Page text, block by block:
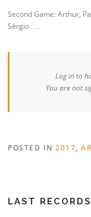
Second Game: Arthur,
Sérgio . . .
Log in to
You are not
POSTED IN2017,
LAST RECORDS